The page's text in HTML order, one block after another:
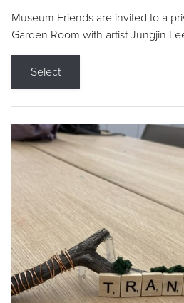
Museum Friends are invited to a
Garden Room with artist Jungjin
Select